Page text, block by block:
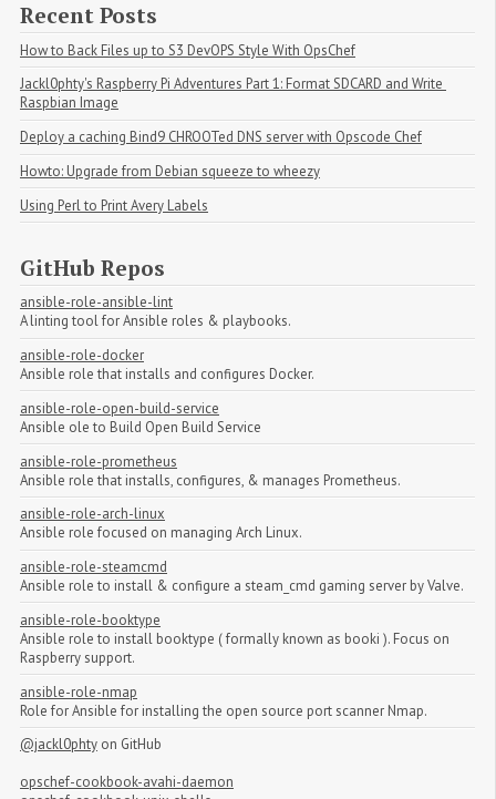
Recent Posts
How to Back Files up to S3 DevOPS Style With OpsChef
Jackl0phty's Raspberry Pi Adventures Part 1: Format SDCARD and Write
Raspbian Image
Deploy a caching Bind9 CHROOTed DNS server with Opscode Chef
Howto: Upgrade from Debian squeeze to wheezy
Using Perl to Print Avery Labels
GitHub Repos
ansible-role-ansible-lint
A linting tool for Ansible roles & playbooks.
ansible-role-docker
Ansible role that installs and configures Docker.
ansible-role-open-build-service
Ansible ole to Build Open Build Service
ansible-role-prometheus
Ansible role that installs, configures, & manages Prometheus.
ansible-role-arch-linux
Ansible role focused on managing Arch Linux.
ansible-role-steamcmd
Ansible role to install & configure a steam_cmd gaming server by Valve.
ansible-role-booktype
Ansible role to install booktype ( formally known as booki ). Focus on
Raspberry support.
ansible-role-nmap
Role for Ansible for installing the open source port scanner Nmap.
@jackl0phty on GitHub
opschef-cookbook-avahi-daemon